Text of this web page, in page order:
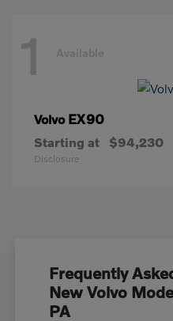
1 Available
Volvo EX90
Starting at $94,230
Disclosure
Frequently
New Volvo
PA